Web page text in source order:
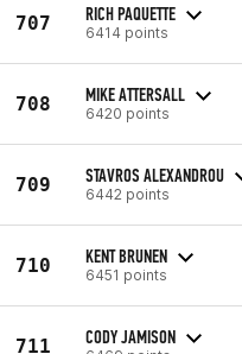
707 RICH PAQUETTE
6414 points
708 MIKE ATTERSALL
6420 points
709 STAVROS ALEXANDROU
6442 points
710 KENT BRUNEN
6451 points
711 CODY JAMISON